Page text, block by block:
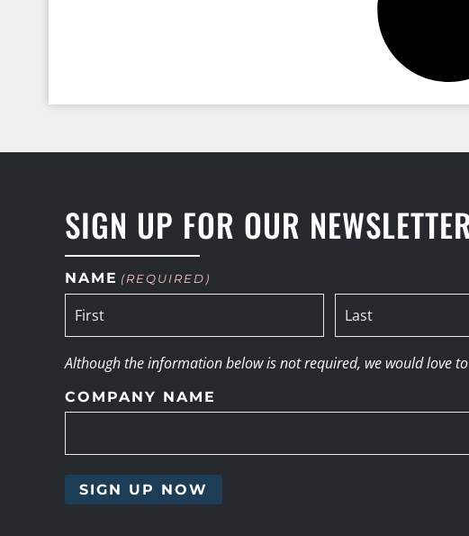
SIGN UP FOR OUR NEWSLETTER
NAME (REQUIRED)
Although the information below is not required, we would love
COMPANY NAME